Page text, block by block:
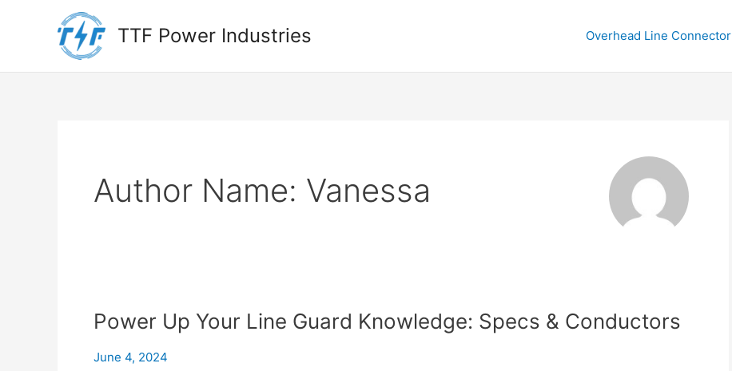
TTF Power Industries Overhead Line Connector
Author Name: Vanessa
Power Up Your Line Guard Knowledge: Specs & Conductors
June 4, 2024